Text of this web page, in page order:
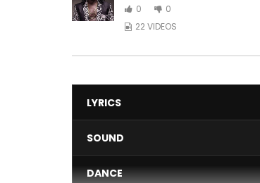
0
0
22 VIDEOS
LYRICS
SOUND
DANCE